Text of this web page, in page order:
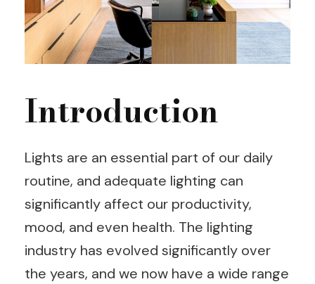
Introduction
Lights are an essential part of our daily
routine, and adequate lighting can
significantly affect our productivity,
mood, and even health. The lighting
industry has evolved significantly over
the years, and we now have a wide range